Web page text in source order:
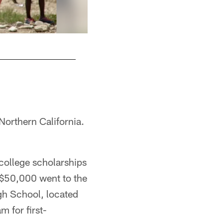
California.
scholarships
went to the
School, located
for first-